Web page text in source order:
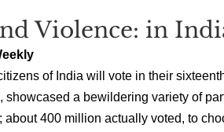
Violence: in
of India will vote in their
showcased a bewildering variety of
400 million actually voted, to